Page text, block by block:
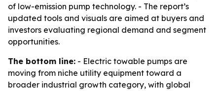
of low-emission pump technology. - The report’s
updated tools and visuals are aimed at buyers and
investors evaluating regional demand and segment
opportunities.
The bottom line: - Electric towable pumps are
moving from niche utility equipment toward a
broader industrial growth category, with global